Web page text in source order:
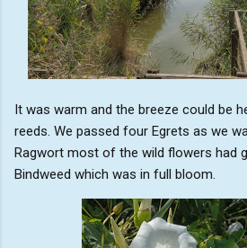
It was warm and the breeze could be
reeds. We passed four Egrets as we
Ragwort most of the wild flowers had
Bindweed which was in full bloom.